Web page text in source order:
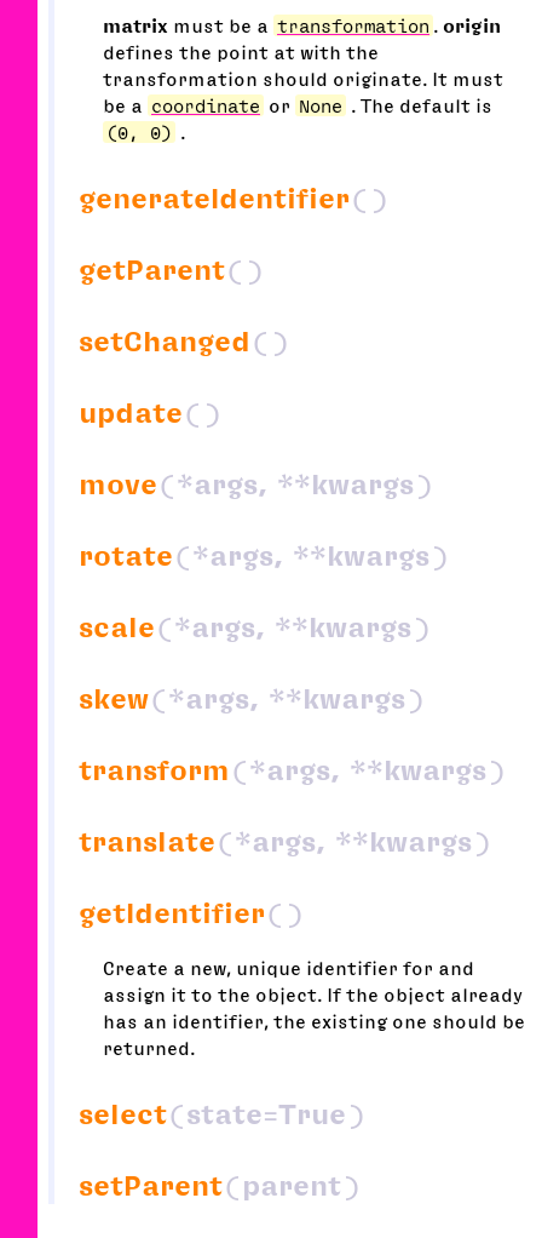
matrix must be a transformation . origin
defines the point at with the
transformation should originate. It must
be a
coordinate or None
. The default is
(0, 0)
.
generateIdentifier()
getParent()
setChanged ()
update()
move(*args, **kwargs)
rotate(*args, **kwargs)
scale(*args, **kwargs)
skew(*args, **kwargs)
transform (*args, **kwargs)
translate(*args, **kwargs)
getIdentifier()
Create a new, unique identifier for and
assign it to the object. If the object already
has an identifier, the existing one should be
returned.
select(state=True)
setParent(parent)